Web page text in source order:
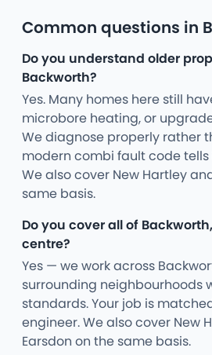
Common questions in
Do you understand older
Backworth?
Yes. Many homes here still
microbore heating, or
We diagnose properly rather
modern combi fault code tells
We also cover New Hartley
same basis.
Do you cover all of
centre?
Yes — we work across
surrounding neighbourhoods
standards. Your job is
engineer. We also cover New
Earsdon on the same basis.